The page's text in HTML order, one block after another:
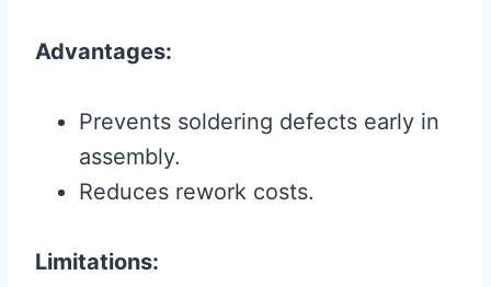
Advantages:
Prevents soldering defects early in
assembly.
Reduces rework costs.
Limitations: